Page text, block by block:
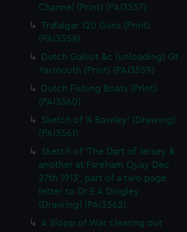
Channel (Print) (PAI3557)
Trafalgar 120 Guns (Print)
(PAI3558)
Dutch Galliot &c (unloading) Gt
Yarmouth (Print) (PAI3559)
Dutch Fishing Boats (Print)
(PAI3560)
Sketch of 'A Bawley' (Drawing)
(PAI3561)
Sketch of 'The Dart of Jersey &
another at Fareham Quay Dec
27th 1913', part of a two page
letter to Dr E A Dingley
(Drawing) (PAI3562)
A Sloop of War clearing out